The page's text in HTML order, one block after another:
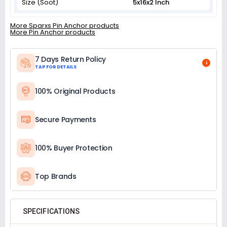
Size (Soot) 5x16x2 Inch
More Sparxs Pin Anchor products
More Pin Anchor products
7 Days Return Policy
TAP FOR DETAILS
i
100% Original Products
Secure Payments
100% Buyer Protection
Top Brands
SPECIFICATIONS